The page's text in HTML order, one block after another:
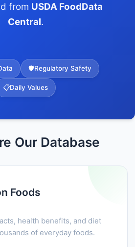
from USDA FoodData
Central.
🛡️Regulatory Safety
📋Daily Values
Our Database
Foods
health benefits, and diet
of everyday foods.